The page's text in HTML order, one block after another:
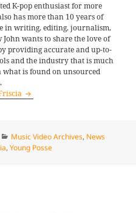
K-pop enthusiast for more
has more than 10 years of
in writing, editing, journalism,
John wants to share the love of
providing accurate and up-to-
and the industry that is much
is found on unsourced
Categories
Music Video Archives, News
,Young Posse